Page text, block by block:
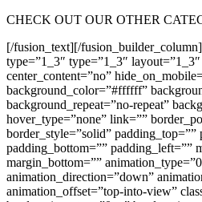
CHECK OUT OUR OTHER
[/fusion_text][/
type=”1_3″ type=”1_3″
center_content=”no”
background_color=”#ffffff”
background_repeat=”no-repeat”
hover_type=”none” link=””
border_style=”solid” padding_top=””
padding_bottom=”” padding_left=””
margin_bottom=””
animation_direction=”down”
animation_offset=”top-into-view”